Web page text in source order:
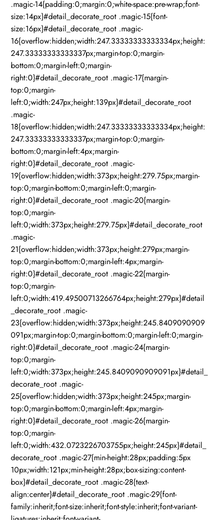
.magic-14{padding:0;margin:0;white-space:pre-wrap;font-
size:14px}#detail_decorate_root .magic-15{font-
size:16px}#detail_decorate_root .magic-
16{overflow:hidden;width:247.33333333333334px;height:
247.33333333333337px;margin-top:0;margin-
bottom:0;margin-left:0;margin-
right:0}#detail_decorate_root .magic-17{margin-
top:0;margin-
left:0;width:247px;height:139px}#detail_decorate_root
.magic-
18{overflow:hidden;width:247.33333333333334px;height:
247.33333333333337px;margin-top:0;margin-
bottom:0;margin-left:4px;margin-
right:0}#detail_decorate_root .magic-
19{overflow:hidden;width:373px;height:279.75px;margin-
top:0;margin-bottom:0;margin-left:0;margin-
right:0}#detail_decorate_root .magic-20{margin-
top:0;margin-
left:0;width:373px;height:279.75px}#detail_decorate_root
.magic-
21{overflow:hidden;width:373px;height:279px;margin-
top:0;margin-bottom:0;margin-left:4px;margin-
right:0}#detail_decorate_root .magic-22{margin-
top:0;margin-
left:0;width:419.49500713266764px;height:279px}#detail
_decorate_root .magic-
23{overflow:hidden;width:373px;height:245.8409090909
091px;margin-top:0;margin-bottom:0;margin-left:0;margin-
right:0}#detail_decorate_root .magic-24{margin-
top:0;margin-
left:0;width:373px;height:245.8409090909091px}#detail_
decorate_root .magic-
25{overflow:hidden;width:373px;height:245px;margin-
top:0;margin-bottom:0;margin-left:4px;margin-
right:0}#detail_decorate_root .magic-26{margin-
top:0;margin-
left:0;width:432.0723226703755px;height:245px}#detail_
decorate_root .magic-27{min-height:28px;padding:5px
10px;width:121px;min-height:28px;box-sizing:content-
box}#detail_decorate_root .magic-28{text-
align:center}#detail_decorate_root .magic-29{font-
family:inherit;font-size:inherit;font-style:inherit;font-variant-